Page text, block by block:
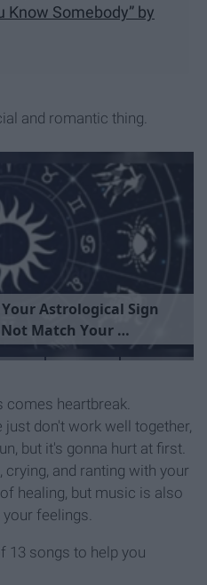
Know Somebody” by
and romantic thing.
mportanceOf Bei ngA
Per son
comes heartbreak.
don't work well together,
but it's gonna hurt at first.
and ranting with your
healing, but music is also
feelings.
13 songs to help you